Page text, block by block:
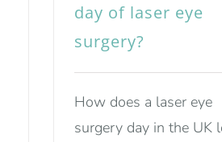
day of laser eye
surgery?
How does a laser eye
surgery day in the UK